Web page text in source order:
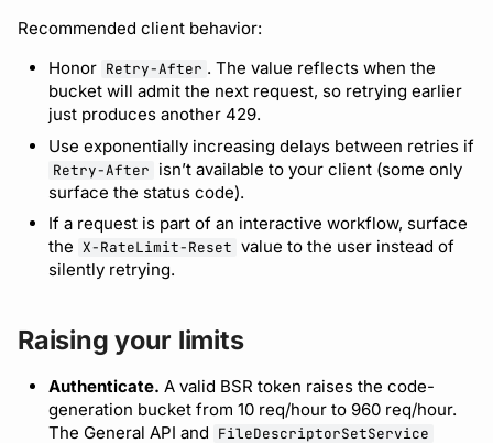
Recommended client behavior:
Honor Retry-After . The value reflects when the
bucket will admit the next request, so retrying earlier
just produces another 429.
Use exponentially increasing delays between retries if
Retry-After isn’t available to your client (some only
surface the status code).
If a request is part of an interactive workflow, surface
the X-RateLimit-Reset value to the user instead of
silently retrying.
Raising your limits
Authenticate. A valid BSR token raises the code-
generation bucket from 10 req/hour to 960 req/hour.
The General API and FileDescriptorSetService